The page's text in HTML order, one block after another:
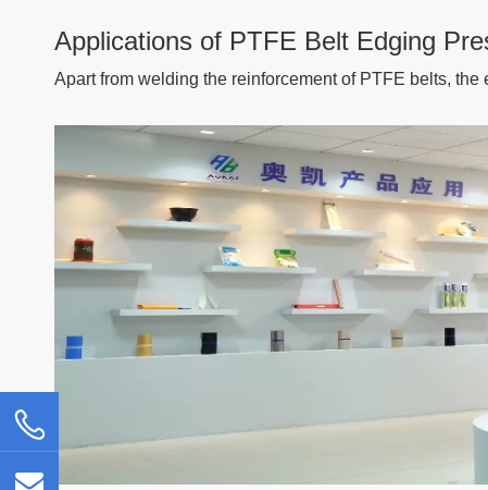
Applications of PTFE Belt Edging
Apart from welding the reinforcement of PTFE belts,